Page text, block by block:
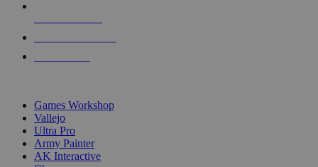
Games Workshop
Vallejo
Ultra Pro
Army Painter
AK Interactive